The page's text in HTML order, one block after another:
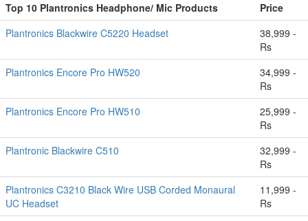
Top 10 Plantronics Headphone/ Mic Products
Price
Plantronics Blackwire C5220 Headset
38,999 -
Rs
Plantronics Encore Pro HW520
34,999 -
Rs
Plantronics Encore Pro HW510
25,999 -
Rs
Plantronic Blackwire C510
32,999 -
Rs
Plantronics C3210 Black Wire USB Corded Monaural
UC Headset
11,999 -
Rs